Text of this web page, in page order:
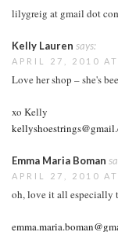
lilygreig at gmail dot
Kelly Lauren says:
APRIL 27, 2010
Love her shop – she's
xo Kelly
Emma Maria Boman
APRIL 27, 2010
oh, love it all especially